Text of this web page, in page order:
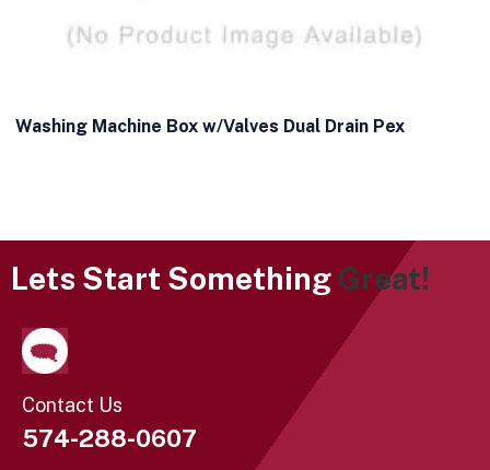
Washing Machine Box w/Valves Dual Drain Pex
Lets Start Something Great!
Contact Us
574-288-0607